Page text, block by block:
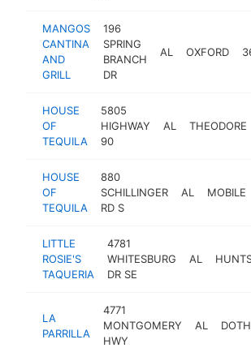
MANGOS
CANTINA
AND
GRILL
196
SPRING
BRANCH
DR
AL OXFORD
HOUSE
OF
TEQUILA
5805
HIGHWAY
90
AL THEODORE
HOUSE
OF
TEQUILA
880
SCHILLINGER
RD S
AL MOBILE
LITTLE
ROSIE'S
TAQUERIA
4781
WHITESBURG
DR SE
AL
LA
PARRILLA
4771
MONTGOMERY
HWY
AL